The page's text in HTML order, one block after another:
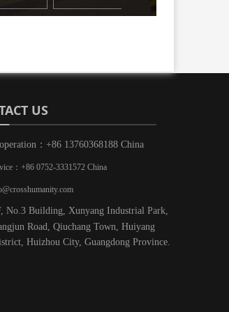
US
：+86 13760368188 China
：+86 0752-3331572 China
No.3 Building, Xunyang Industrial Park,
Road, Qiuchang Town, Huiyang
Huizhou City, Guangdong Province.